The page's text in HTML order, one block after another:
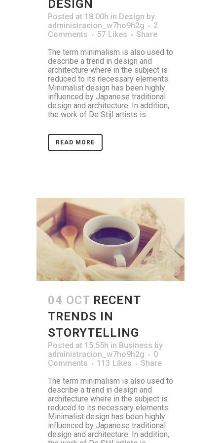
DESIGN
Posted at 18:00h in Design by
administracion_w7ho9h2g
2
Comments
57 Likes
Share
The term minimalism is also used to
describe a trend in design and
architecture where in the subject is
reduced to its necessary elements.
Minimalist design has been highly
influenced by Japanese traditional
design and architecture. In addition,
the work of De Stijl artists is...
READ MORE
04 OCT RECENT
TRENDS IN
STORYTELLING
Posted at 15:55h in Business by
administracion_w7ho9h2g
0
Comments
113 Likes
Share
The term minimalism is also used to
describe a trend in design and
architecture where in the subject is
reduced to its necessary elements.
Minimalist design has been highly
influenced by Japanese traditional
design and architecture. In addition,